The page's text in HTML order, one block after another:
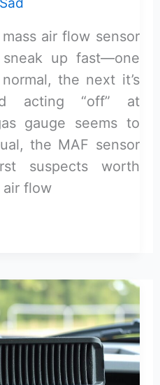
air flow sensor
up fast—one
the next it’s
acting “off” at
gauge seems to
the MAF sensor
suspects worth
air flow